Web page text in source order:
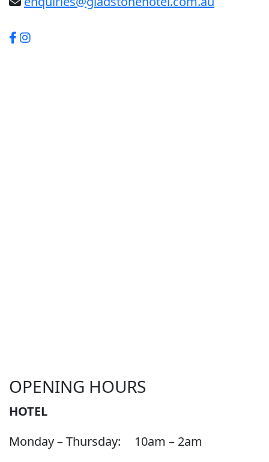
OPENING HOURS
HOTEL
Monday – Thursday:
10am – 2am